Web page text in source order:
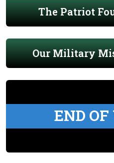
The Patriot
Our Military
END